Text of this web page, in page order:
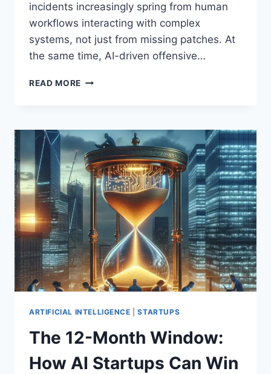
incidents increasingly spring from human
workflows interacting with complex
systems, not just from missing patches. At
the same time, AI-driven offensive…
READ MORE MAY
FOR
STARTUPS:
AI
THREATS,
PEOPLE
RISK,
DEFENSIVE
AUTOMATION
ARTIFICIAL INTELLIGENCE |STARTUPS
The 12-Month Window:
How AI Startups Can Win